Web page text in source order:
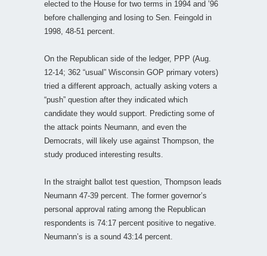
elected to the House for two terms in 1994 and ’96
before challenging and losing to Sen. Feingold in
1998, 48-51 percent.
On the Republican side of the ledger, PPP (Aug.
12-14; 362 “usual” Wisconsin GOP primary voters)
tried a different approach, actually asking voters a
“push” question after they indicated which
candidate they would support. Predicting some of
the attack points Neumann, and even the
Democrats, will likely use against Thompson, the
study produced interesting results.
In the straight ballot test question, Thompson leads
Neumann 47-39 percent. The former governor’s
personal approval rating among the Republican
respondents is 74:17 percent positive to negative.
Neumann’s is a sound 43:14 percent.